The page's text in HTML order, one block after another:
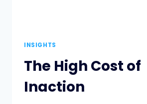
INSIGHTS
The High Cost of
Inaction